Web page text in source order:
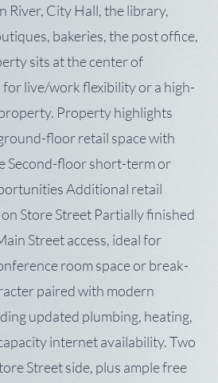
River, City Hall, the library,
bakeries, the post office,
sits at the center of
live/work flexibility or a high-
Property highlights
floor retail space with
Second-floor short-term or
Additional retail
Store Street Partially finished
Street access, ideal for
room space or break-
paired with modern
updated plumbing, heating,
internet availability. Two
Street side, plus ample free